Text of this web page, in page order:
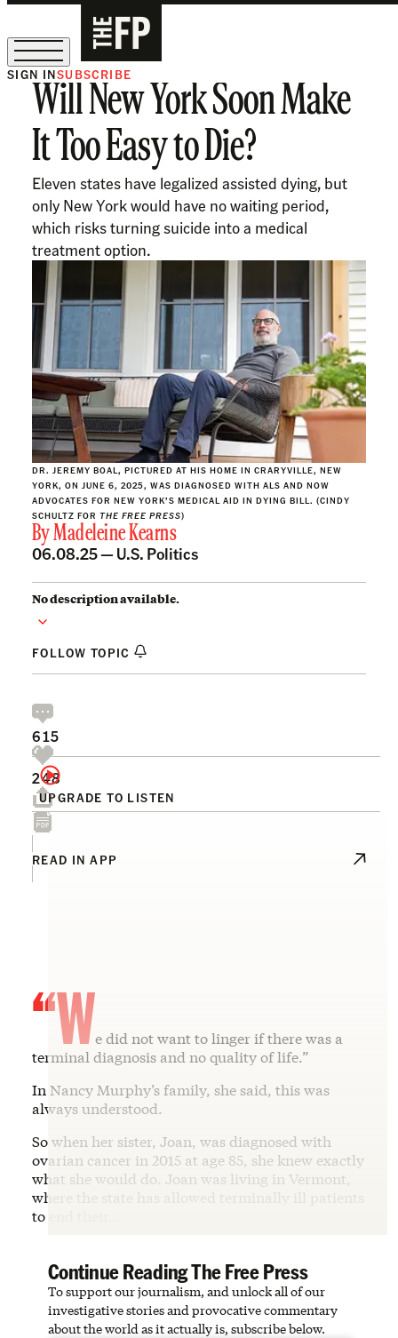
The Free Press Is Hiring!
SIGN INSUBSCRIBE
Will New York Soon Make
It Too Easy to Die?
Eleven states have legalized assisted dying, but
only New York would have no waiting period,
which risks turning suicide into a medical
treatment option.
DR. JEREMY BOAL, PICTURED AT HIS HOME IN CRARYVILLE, NEW
YORK, ON JUNE 6, 2025, WAS DIAGNOSED WITH ALS AND NOW
ADVOCATES FOR NEW YORK’S MEDICAL AID IN DYING BILL. (CINDY
SCHULTZ FOR THE FREE PRESS)
ByMadeleine Kearns
06.08.25 — U.S. Politics
No description available.
FOLLOW TOPIC
UPGRADE TO LISTEN
615
248
READ IN APP
“We did not want to linger if there was a
terminal diagnosis and no quality of life.”
In Nancy Murphy’s family, she said, this was
always understood.
So when her sister, Joan, was diagnosed with
ovarian cancer in 2015 at age 85, she knew exactly
what she would do. Joan was living in Vermont,
where the state has allowed terminally ill patients
to end their…
Continue Reading The Free Press
To support our journalism, and unlock all of our
investigative stories and provocative commentary
about the world as it actually is, subscribe below.